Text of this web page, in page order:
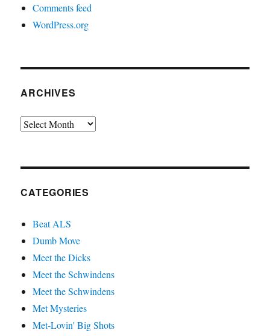
Comments feed
WordPress.org
ARCHIVES
Archives
CATEGORIES
Beat ALS
Dumb Move
Meet the Dicks
Meet the Schwindens
Meet the Schwindens
Met Mysteries
Met-Lovin' Big Shots